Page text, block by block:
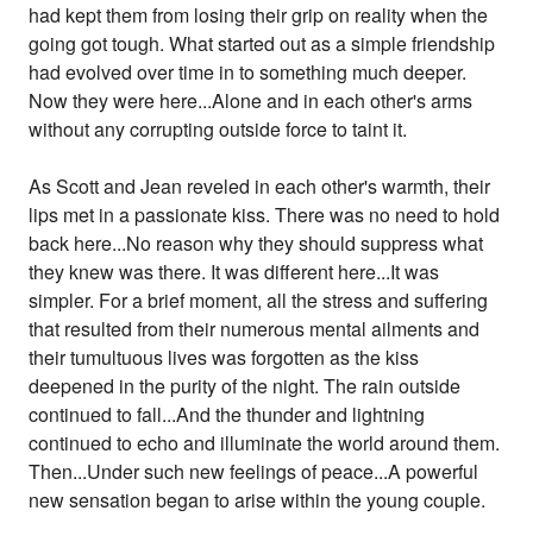
had kept them from losing their grip on reality when the
going got tough. What started out as a simple friendship
had evolved over time in to something much deeper.
Now they were here...Alone and in each other's arms
without any corrupting outside force to taint it.
As Scott and Jean reveled in each other's warmth, their
lips met in a passionate kiss. There was no need to hold
back here...No reason why they should suppress what
they knew was there. It was different here...It was
simpler. For a brief moment, all the stress and suffering
that resulted from their numerous mental ailments and
their tumultuous lives was forgotten as the kiss
deepened in the purity of the night. The rain outside
continued to fall...And the thunder and lightning
continued to echo and illuminate the world around them.
Then...Under such new feelings of peace...A powerful
new sensation began to arise within the young couple.